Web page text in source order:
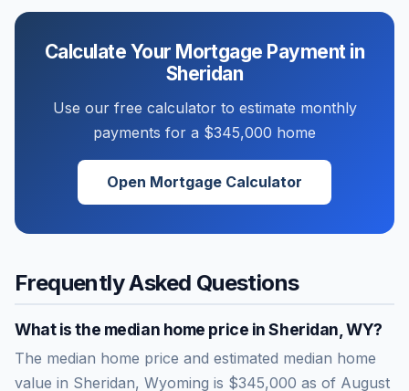
Calculate Your Mortgage Payment in
Sheridan
Use our free calculator to estimate monthly
payments for a $345,000 home
Open Mortgage Calculator
Frequently Asked Questions
What is the median home price inSheridan ,WY?
The median home price and estimated median home
value in Sheridan, Wyoming is $345,000 as of August